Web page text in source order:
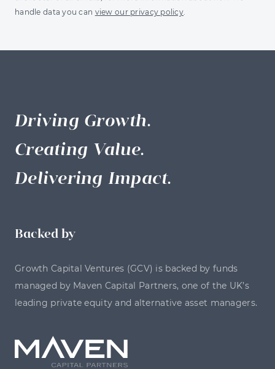
handle data you can view our privacy policy
Driving Growth.
Creating Value.
Delivering Impact.
Backed by
Growth Capital Ventures (GCV) is backed by funds
managed by Maven Capital Partners, one of the UK’s
leading private equity and alternative asset managers.